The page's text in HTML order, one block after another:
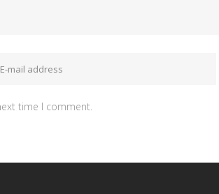
time I comment.